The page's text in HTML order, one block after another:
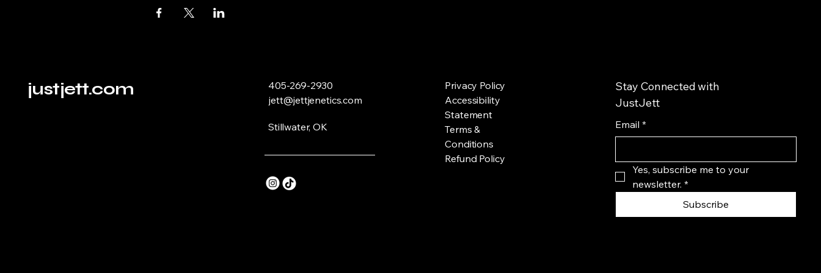
justjett.com
405-269-2930
jett@jettjenetics.com
Stillwater, OK
Privacy Policy
Accessibility
Statement
Terms &
Conditions
Refund Policy
Stay Connected with
JustJett
Email *
Yes, subscribe me to your
newsletter. *
Subscribe